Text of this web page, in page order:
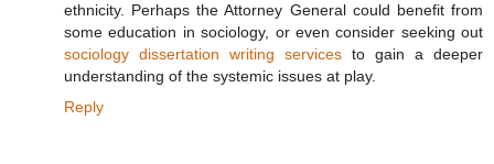
ethnicity. Perhaps the Attorney General could benefit from
some education in sociology, or even consider seeking out
sociology dissertation writing services to gain a deeper
understanding of the systemic issues at play.
Reply